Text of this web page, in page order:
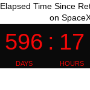
Elapsed Time Since
on